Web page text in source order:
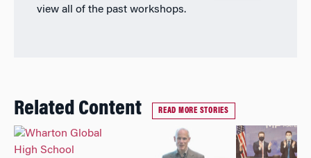
view all of the past workshops.
Related Content READ MORE STORIES